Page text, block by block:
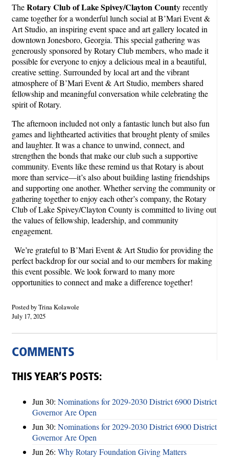
TheRotary Club of Lake Spivey/Clayton County recently
came together for a wonderful lunch social at B’Mari Event &
Art Studio, an inspiring event space and art gallery located in
downtown Jonesboro, Georgia. This special gathering was
generously sponsored by Rotary Club members, who made it
possible for everyone to enjoy a delicious meal in a beautiful,
creative setting. Surrounded by local art and the vibrant
atmosphere of B’Mari Event & Art Studio, members shared
fellowship and meaningful conversation while celebrating the
spirit of Rotary.
The afternoon included not only a fantastic lunch but also fun
games and lighthearted activities that brought plenty of smiles
and laughter. It was a chance to unwind, connect, and
strengthen the bonds that make our club such a supportive
community. Events like these remind us that Rotary is about
more than service—it’s also about building lasting friendships
and supporting one another. Whether serving the community or
gathering together to enjoy each other’s company, the Rotary
Club of Lake Spivey/Clayton County is committed to living out
the values of fellowship, leadership, and community
engagement.
We’re grateful to B’Mari Event & Art Studio for providing the
perfect backdrop for our social and to our members for making
this event possible. We look forward to many more
opportunities to connect and make a difference together!
Posted by Trina Kolawole
July 17, 2025
COMMENTS
THIS YEAR’S POSTS:
Jun 30: Nominations for 2029-2030 District 6900 District
Governor Are Open
Jun 30: Nominations for 2029-2030 District 6900 District
Governor Are Open
Jun 26: Why Rotary Foundation Giving Matters